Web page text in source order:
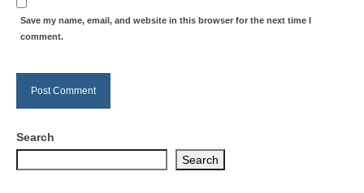
Save my name, email, and website in this browser for the next time I
comment.
Search
Search